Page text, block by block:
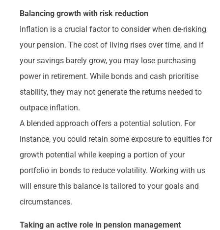
Balancing growth with risk reduction
Inflation is a crucial factor to consider when de-risking
your pension. The cost of living rises over time, and if
your savings barely grow, you may lose purchasing
power in retirement. While bonds and cash prioritise
stability, they may not generate the returns needed to
outpace inflation.
A blended approach offers a potential solution. For
instance, you could retain some exposure to equities for
growth potential while keeping a portion of your
portfolio in bonds to reduce volatility. Working with us
will ensure this balance is tailored to your goals and
circumstances.
Taking an active role in pension management